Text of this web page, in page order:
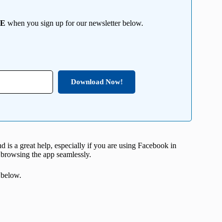
when you sign up for our newsletter below.
Download Now!
is a great help, especially if you are using Facebook in
the app seamlessly.